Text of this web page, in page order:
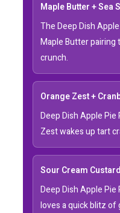
Maple Butter + Sea
The Deep Dish
Maple Butter
crunch.
Orange Zest +
Deep Dish Apple Pie
Zest wakes up tart
Sour Cream
Deep Dish Apple Pie
loves a quick blitz of